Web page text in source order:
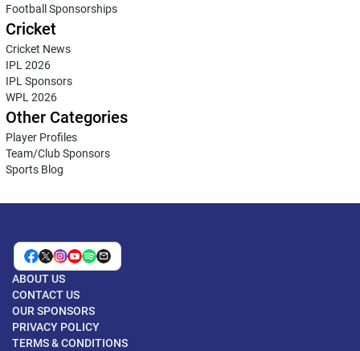
Football Sponsorships
Cricket
Cricket News
IPL 2026
IPL Sponsors
WPL 2026
Other Categories
Player Profiles
Team/Club Sponsors
Sports Blog
ABOUT US
CONTACT US
OUR SPONSORS
PRIVACY POLICY
TERMS & CONDITIONS